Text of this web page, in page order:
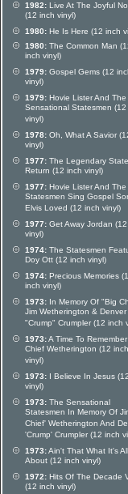
1982: Live At The Joyful
(12 inch vinyl)
1980: He Is Here (12 inch
1980: The Common Man
inch vinyl)
1979: Gospel Gems (12
vinyl)
1979: Hovie Lister And The
Sensational Statesmen (12
vinyl)
1978: Oh, What A Savior
vinyl)
1977: The Legendary
Return (12 inch vinyl)
1977: Hovie Lister And The
Statesmen Sing Gospel
Elvis Loved (12 inch vinyl)
1977: Get Away Jordan
vinyl)
1974: The Statesmen
Doy Ott (12 inch vinyl)
1974: Precious Memories
inch vinyl)
1973: In Memory Of "Big
Jim Wetherington & Denver
"Crump" Crumpler (12 inch
1973:A Time To
Chief Wetherington (12 inch
vinyl)
1973: I Believe In Jesus
vinyl)
1973: The Sensational
Statesmen In Memory Of
Chief' Wetherington And
'Crump' Crumpler (12 inch
1973:Ain't That What It's All
About (12 inch vinyl)
1972: Hits Of The Decade
(12 inch vinyl)